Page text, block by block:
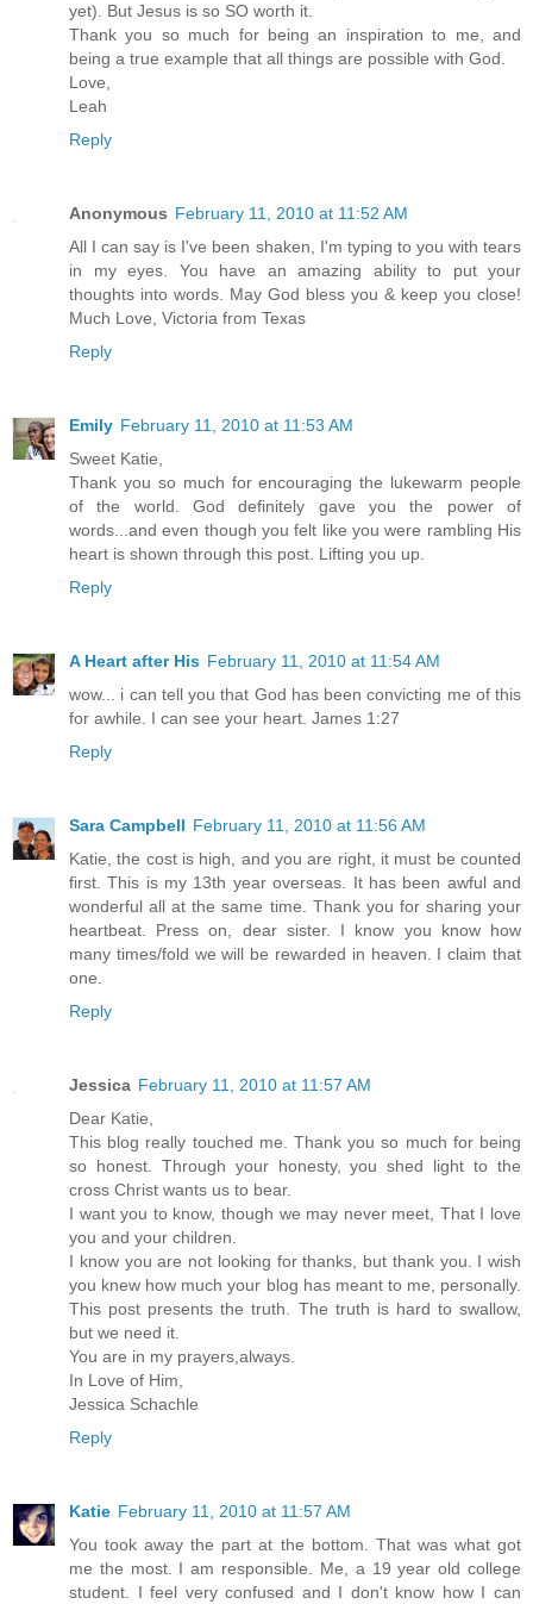
yet). But Jesus is so SO worth it.
Thank you so much for being an inspiration to me, and
being a true example that all things are possible with God.
Love,
Leah
Reply
Anonymous February 11, 2010 at 11:52 AM
All I can say is I've been shaken, I'm typing to you with tears
in my eyes. You have an amazing ability to put your
thoughts into words. May God bless you & keep you close!
Much Love, Victoria from Texas
Reply
Emily February 11, 2010 at 11:53 AM
Sweet Katie,
Thank you so much for encouraging the lukewarm people
of the world. God definitely gave you the power of
words...and even though you felt like you were rambling His
heart is shown through this post. Lifting you up.
Reply
A Heart after His February 11, 2010 at 11:54 AM
wow... i can tell you that God has been convicting me of this
for awhile. I can see your heart. James 1:27
Reply
Sara Campbell February 11, 2010 at 11:56 AM
Katie, the cost is high, and you are right, it must be counted
first. This is my 13th year overseas. It has been awful and
wonderful all at the same time. Thank you for sharing your
heartbeat. Press on, dear sister. I know you know how
many times/fold we will be rewarded in heaven. I claim that
one.
Reply
Jessica February 11, 2010 at 11:57 AM
Dear Katie,
This blog really touched me. Thank you so much for being
so honest. Through your honesty, you shed light to the
cross Christ wants us to bear.
I want you to know, though we may never meet, That I love
you and your children.
I know you are not looking for thanks, but thank you. I wish
you knew how much your blog has meant to me, personally.
This post presents the truth. The truth is hard to swallow,
but we need it.
You are in my prayers,always.
In Love of Him,
Jessica Schachle
Reply
Katie February 11, 2010 at 11:57 AM
You took away the part at the bottom. That was what got
me the most. I am responsible. Me, a 19 year old college
student. I feel very confused and I don't know how I can